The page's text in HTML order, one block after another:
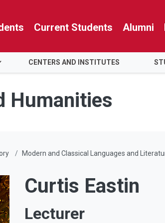
Current Students Alumni
CENTERS AND INSTITUTES
Humanities
Modern and Classical Languages and
Curtis Eastin
Lecturer